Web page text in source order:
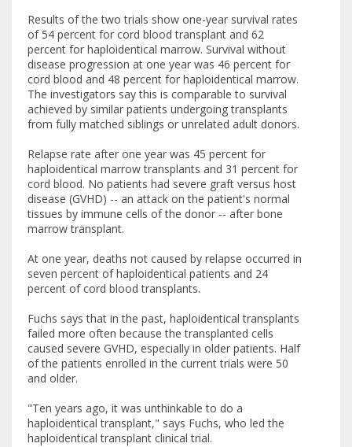
Results of the two trials show one-year survival rates
of 54 percent for cord blood transplant and 62
percent for haploidentical marrow. Survival without
disease progression at one year was 46 percent for
cord blood and 48 percent for haploidentical marrow.
The investigators say this is comparable to survival
achieved by similar patients undergoing transplants
from fully matched siblings or unrelated adult donors.
Relapse rate after one year was 45 percent for
haploidentical marrow transplants and 31 percent for
cord blood. No patients had severe graft versus host
disease (GVHD) -- an attack on the patient's normal
tissues by immune cells of the donor -- after bone
marrow transplant.
At one year, deaths not caused by relapse occurred in
seven percent of haploidentical patients and 24
percent of cord blood transplants.
Fuchs says that in the past, haploidentical transplants
failed more often because the transplanted cells
caused severe GVHD, especially in older patients. Half
of the patients enrolled in the current trials were 50
and older.
"Ten years ago, it was unthinkable to do a
haploidentical transplant," says Fuchs, who led the
haploidentical transplant clinical trial.